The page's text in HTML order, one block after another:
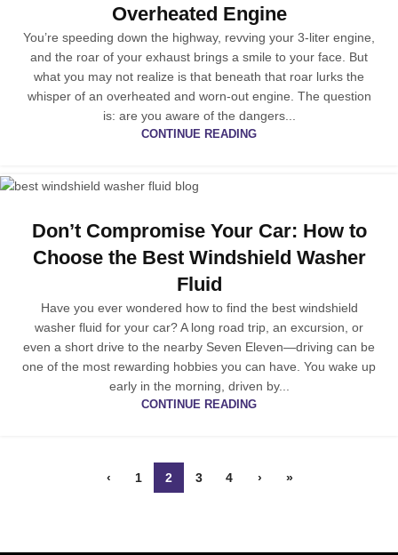
Overheated Engine
You’re speeding down the highway, revving your 3-liter engine,
and the roar of your exhaust brings a smile to your face. But
what you may not realize is that beneath that roar lurks the
whisper of an overheated and worn-out engine. The question
is: are you aware of the dangers...
CONTINUE READING
Don’t Compromise Your Car: How to
Choose the Best Windshield Washer
Fluid
Have you ever wondered how to find the best windshield
washer fluid for your car? A long road trip, an excursion, or
even a short drive to the nearby Seven Eleven—driving can be
one of the most rewarding hobbies you can have. You wake up
early in the morning, driven by...
CONTINUE READING
‹ 1 2 3 4 › »